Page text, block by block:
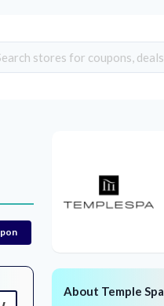
About Temple Spa